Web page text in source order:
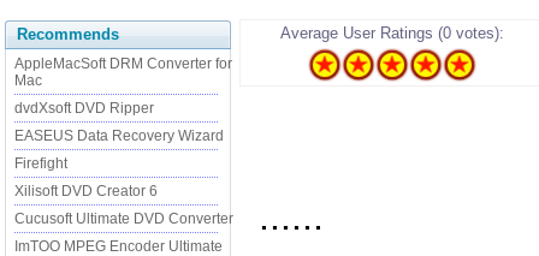
Recommends
AppleMacSoft DRM Converter for
Mac
dvdXsoft DVD Ripper
EASEUS Data Recovery Wizard
Firefight
Xilisoft DVD Creator 6
Cucusoft Ultimate DVD Converter
ImTOO MPEG Encoder Ultimate
Average User Ratings (0 votes):
......